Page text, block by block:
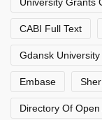
CABI Full Text
Gdansk
Embase
Directory Of